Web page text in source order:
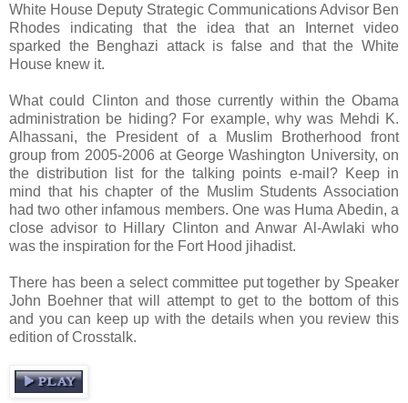
White House Deputy Strategic Communications Advisor Ben
Rhodes indicating that the idea that an Internet video
sparked the Benghazi attack is false and that the White
House knew it.
What could Clinton and those currently within the Obama
administration be hiding? For example, why was Mehdi K.
Alhassani, the President of a Muslim Brotherhood front
group from 2005-2006 at George Washington University, on
the distribution list for the talking points e-mail? Keep in
mind that his chapter of the Muslim Students Association
had two other infamous members. One was Huma Abedin, a
close advisor to Hillary Clinton and Anwar Al-Awlaki who
was the inspiration for the Fort Hood jihadist.
There has been a select committee put together by Speaker
John Boehner that will attempt to get to the bottom of this
and you can keep up with the details when you review this
edition of Crosstalk.